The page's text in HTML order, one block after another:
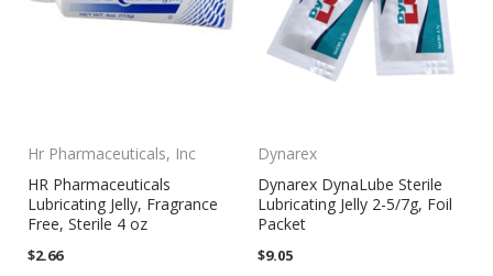
Hr Pharmaceuticals, Inc
HR Pharmaceuticals
Lubricating Jelly, Fragrance
Free, Sterile 4 oz
$2.66
Dynarex
Dynarex DynaLube Sterile
Lubricating Jelly 2-5/7g, Foil
Packet
$9.05